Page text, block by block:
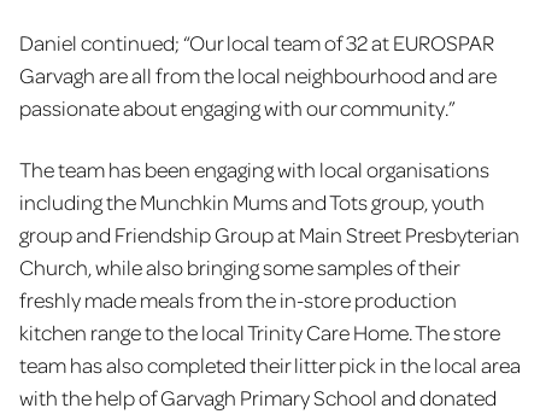
Daniel continued; “Our local team of 32at EUROSPAR
Garvagh are all from the local neighbourhood and are
passionate about engaging with our community.”
The team has been engaging with local organisations
including the Munchkin Mums and Tots group, youth
group and Friendship Group at Main Street Presbyterian
Church, while also bringing some samples of their
freshly made meals from the in-store production
kitchen range to the local Trinity Care Home. The store
team has also completed their litter pick in the local area
with the help of Garvagh Primary School and donated